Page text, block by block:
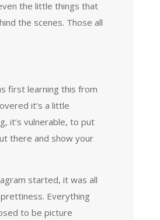
the little things that
the scenes. Those all
first learning this from
it’s a little
it’s vulnerable, to put
there and show your
started, it was all
Everything
to be picture